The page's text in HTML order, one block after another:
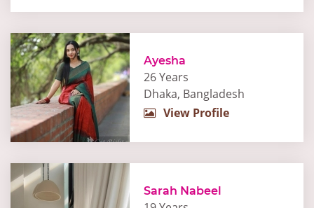
Ayesha
26 Years
Dhaka, Bangladesh
View Profile
Sarah Nabeel